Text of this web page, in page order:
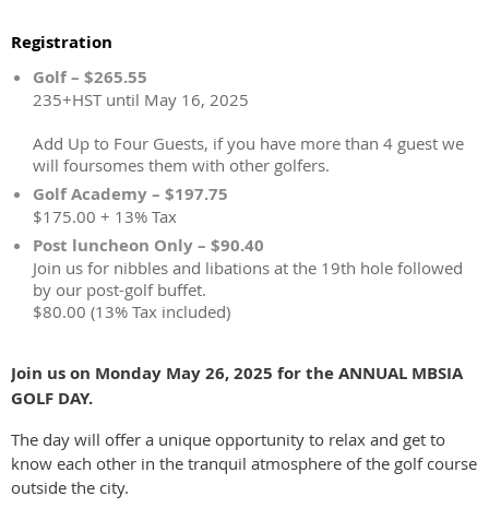
Registration
Golf – $265.55
235+HST until May 16, 2025
Add Up to Four Guests, if you have more than 4 guest we
will foursomes them with other golfers.
Golf Academy – $197.75
$175.00 + 13% Tax
Post luncheon Only – $90.40
Join us for nibbles and libations at the 19th hole followed
by our post-golf buffet.
$80.00 (13% Tax included)
Join us on Monday May 26, 2025 for the ANNUAL MBSIA
GOLF DAY.
The day will offer a unique opportunity to relax and get to
know each other in the tranquil atmosphere of the golf course
outside the city.